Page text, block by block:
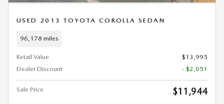
USED 2013 TOYOTA COROLLA SEDAN
96,178 miles
Retail Value
$13,995
Dealer Discount
- $2,051
Sale Price $11,944